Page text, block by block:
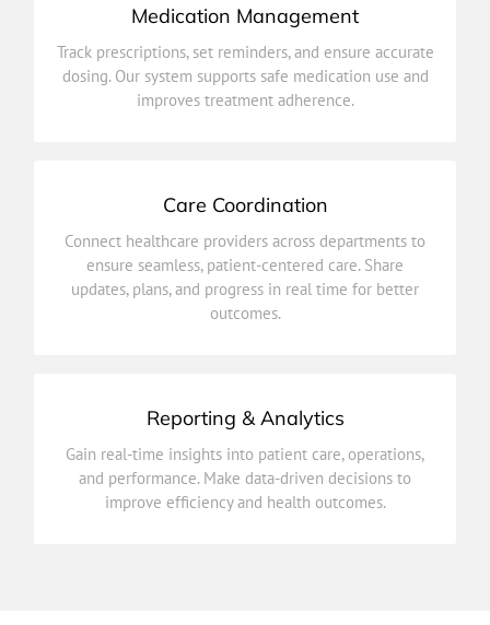
Medication Management
Track prescriptions, set reminders, and ensure accurate
dosing. Our system supports safe medication use and
improves treatment adherence.
Track prescriptions, set reminders, and ensure accurate
dosing. Our system supports safe medication use and
improves treatment adherence.
Care Coordination
Connect healthcare providers across departments to
ensure seamless, patient-centered care. Share
updates, plans, and progress in real time for better
outcomes.
Care Coordination
Connect healthcare providers across departments to
ensure seamless, patient-centered care. Share
updates, plans, and progress in real time for better
Reporting & Analytics
Gain real-time insights into patient care, operations,
and performance. Make data-driven decisions to
improve efficiency and health outcomes.
Reporting & Analytics
Gain real-time insights into patient care, operations,
and performance. Make data-driven decisions to
improve efficiency and health outcomes.